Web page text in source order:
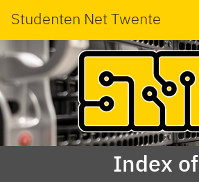
Studenten Net Twente
Index of